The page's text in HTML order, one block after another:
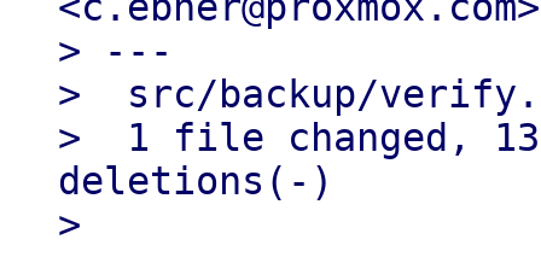
> ---
>  src/backup/
>  1 file changed,
deletions(-)
>